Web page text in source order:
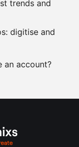
trends and
digitise and
an account?